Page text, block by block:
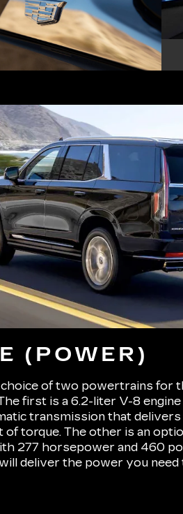
(POWER)
of two powertrains for
first is a 6.2-liter V-8
transmission that
of torque. The other is an
277 horsepower and 460
deliver the power you